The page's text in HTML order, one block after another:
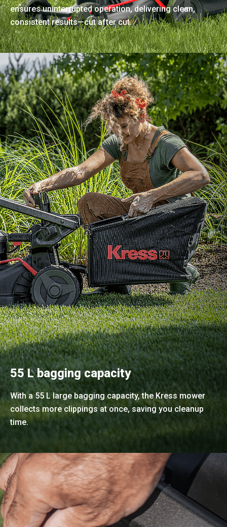
ensures uninterrupted operation, delivering clean,
consistent results—cut after cut.
55 L bagging capacity
With a 55 L large bagging capacity, the Kress mower
collects more clippings at once, saving you cleanup
time.